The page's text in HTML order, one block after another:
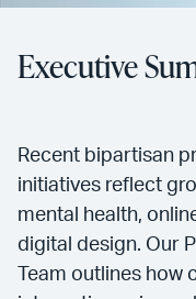
Executive
Recent bipartisan
initiatives reflect
mental health,
digital design. Our
Team outlines